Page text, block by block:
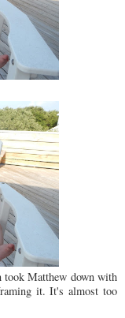
took Matthew down with
it. It's almost too